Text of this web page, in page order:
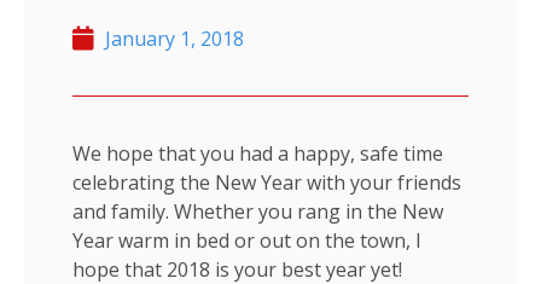
January 1, 2018
We hope that you had a happy, safe time
celebrating the New Year with your friends
and family. Whether you rang in the New
Year warm in bed or out on the town, I
hope that 2018 is your best year yet!